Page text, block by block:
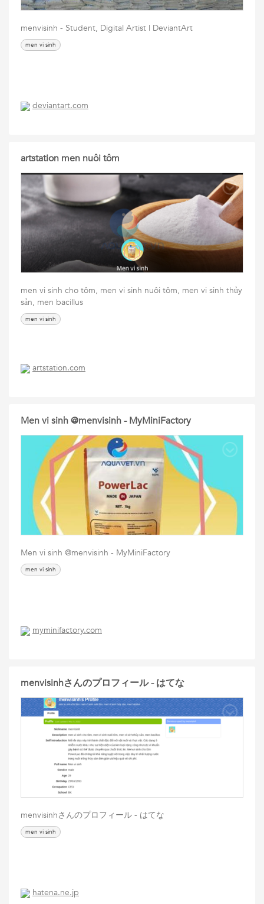
menvisinh - Student, Digital Artist | DeviantArt
men vi sinh
deviantart.com
artstation men nuôi tôm
men vi sinh cho tôm, men vi sinh nuôi tôm, men vi sinh thủy
sản, men bacillus
men vi sinh
artstation.com
Men vi sinh @menvisinh - MyMiniFactory
Men vi sinh @menvisinh - MyMiniFactory
men vi sinh
myminifactory.com
menvisinhさんのプロフィール - はてな
menvisinhさんのプロフィール - はてな
men vi sinh
hatena.ne.jp